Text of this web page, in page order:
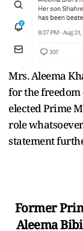
Mrs. Aleema
for the freedom
elected Prime
role
statement
Former
Aleema